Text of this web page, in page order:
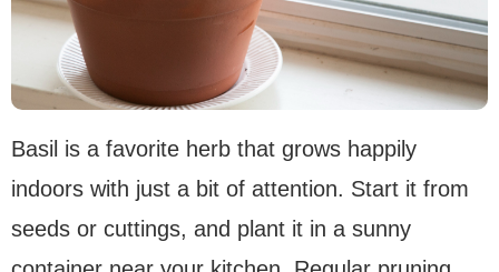
Basil is a favorite herb that grows happily
indoors with just a bit of attention. Start it from
seeds or cuttings, and plant it in a sunny